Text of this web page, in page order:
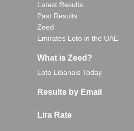
Latest Results
Past Results
Zeed
Emirates Loto in the UAE
What is Zeed?
Loto Libanais Today
Results by Email
Lira Rate